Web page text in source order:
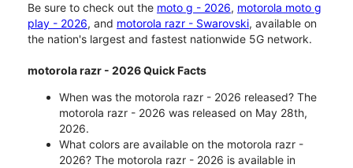
Be sure to check out the moto g - 2026, motorola moto g
play - 2026, and motorola razr - Swarovski, available on
the nation's largest and fastest nationwide 5G network.
motorola razr - 2026 Quick Facts
When was the motorola razr - 2026 released? The
motorola razr - 2026 was released on May 28th,
2026.
What colors are available on the motorola razr -
2026? The motorola razr - 2026 is available in